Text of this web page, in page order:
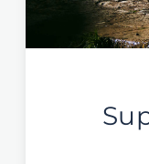
Global / EU / UK